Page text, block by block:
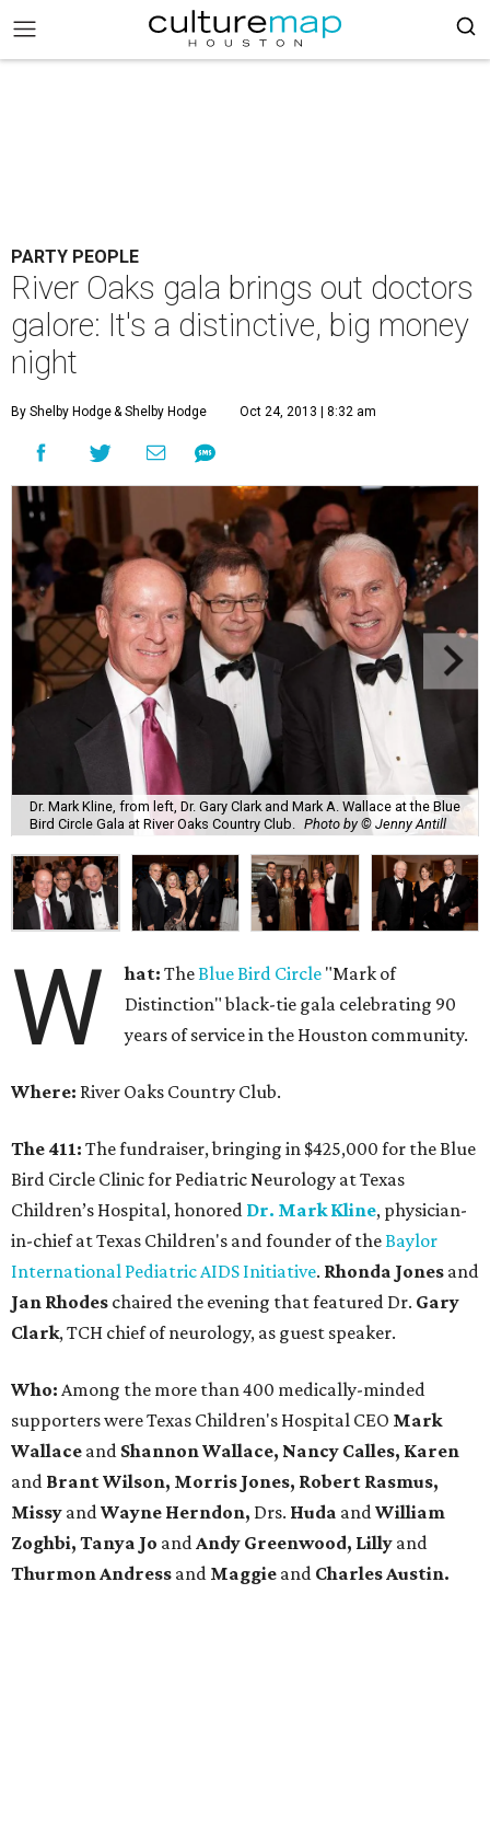
PARTY PEOPLE
River Oaks gala brings out doctors
galore: It's a distinctive, big money
night
By Shelby Hodge& Shelby Hodge Oct 24, 2013 | 8:32 am
Dr. Mark Kline, from left, Dr. Gary Clark and Mark A. Wallace at the Blue
Bird Circle Gala at River Oaks Country Club.
Photo by © Jenny Antill
W hat:TheBlue Bird Circle "Mark of
Distinction" black-tie gala celebrating 90
years of service in the Houston community.
Where: River Oaks Country Club.
The 411: The fundraiser, bringing in $425,000 for the Blue
Bird Circle Clinic for Pediatric Neurology at Texas
Children’s Hospital, honored Dr. Mark Kline, physician-
in-chief at Texas Children's and founder of theBaylor
International Pediatric AIDS Initiative. Rhonda Jones and
Jan Rhodes chaired the evening that featured Dr. Gary
Clark, TCH chief of neurology, as guest speaker.
Who: Among the more than 400 medically-minded
supporters were Texas Children's Hospital CEO Mark
Wallace and Shannon Wallace, Nancy Calles, Karen
and Brant Wilson, Morris Jones, Robert Rasmus,
Missy andWayne Herndon, Drs. Huda andWilliam
Zoghbi, Tanya Jo andAndy Greenwood, Lilly and
Thurmon Andress and Maggie and Charles Austin.